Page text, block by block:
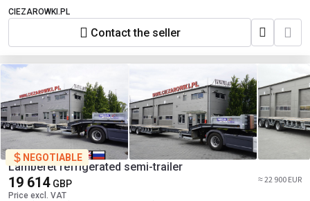
CIEZAROWKI.PL
Contact the seller
NEGOTIABLE
Lamberet refrigerated semi-trailer
19 614 GBP
Price excl. VAT
≈ 22 900 EUR